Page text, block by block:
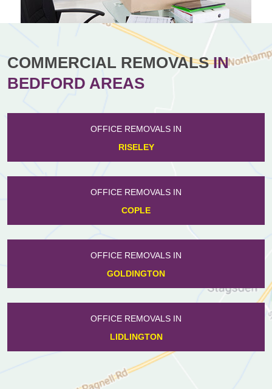
COMMERCIAL REMOVALSIN
BEDFORD AREAS
OFFICE REMOVALS IN
RISELEY
OFFICE REMOVALS IN
COPLE
OFFICE REMOVALS IN
GOLDINGTON
OFFICE REMOVALS IN
LIDLINGTON